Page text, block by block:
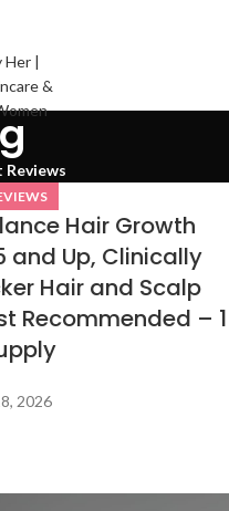
Hair Growth
and Up, Clinically
Hair and Scalp
Recommended – 1
2026